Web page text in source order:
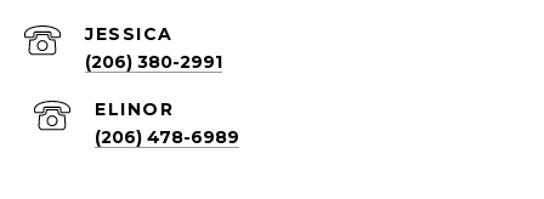
(206) 380-2991
(206) 478-6989